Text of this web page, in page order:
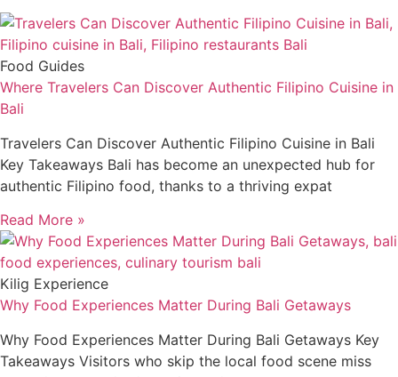
Food Guides
Where Travelers Can Discover Authentic Filipino Cuisine in
Bali
Travelers Can Discover Authentic Filipino Cuisine in Bali
Key Takeaways Bali has become an unexpected hub for
authentic Filipino food, thanks to a thriving expat
Read More »
Kilig Experience
Why Food Experiences Matter During Bali Getaways
Why Food Experiences Matter During Bali Getaways Key
Takeaways Visitors who skip the local food scene miss